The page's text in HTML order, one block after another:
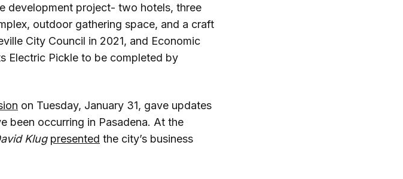
development project- two hotels, three
outdoor gathering space, and a craft
City Council in 2021, and Economic
Electric Pickle to be completed by
on Tuesday, January 31, gave updates
been occurring in Pasadena. At the
Klug presented the city’s business